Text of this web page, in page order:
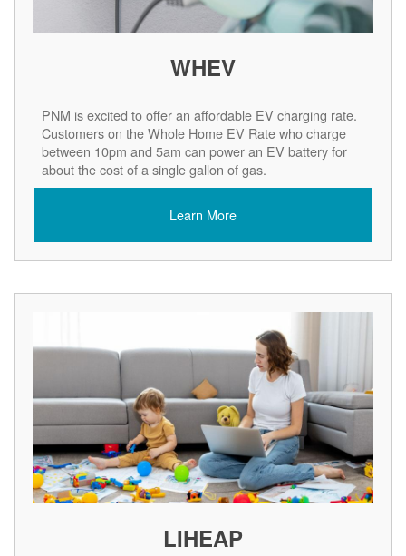
WHEV
PNM is excited to offer an affordable EV charging rate.
Customers on the Whole Home EV Rate who charge
between 10pm and 5am can power an EV battery for
about the cost of a single gallon of gas.
Learn More
LIHEAP